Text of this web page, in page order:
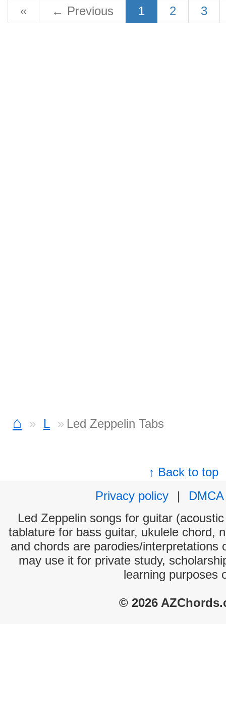
« ← Previous 1 2 3
⌂ L Led Zeppelin Tabs
↑ Back to top
Privacy policy
|
DMCA
Led Zeppelin songs for guitar
tablature for bass guitar, ukulele chord,
and chords are parodies/interpretations
may use it for private study,
learning purposes
© 2026